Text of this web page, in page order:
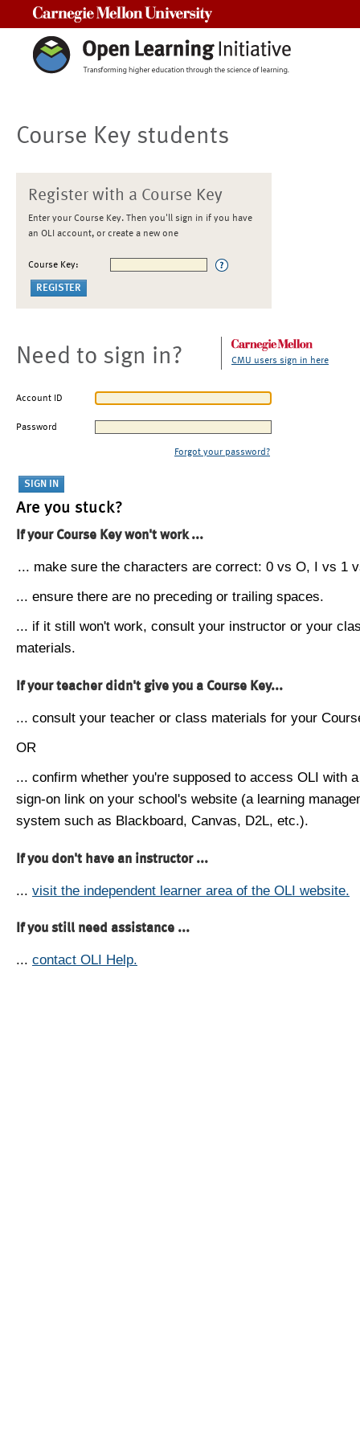
Course Key students
Register with a Course Key
Enter your Course Key. Then you'll sign in if you have
an OLI account, or create a new one
Course Key:
Need to sign in? CMU users sign in here
Account ID
Password
Forgot your password?
Are you stuck?
If your Course Key won't work ...
... make sure the characters are correct: 0 vs O, I vs 1
... ensure there are no preceding or trailing spaces.
... if it still won't work, consult your instructor or your
materials.
If your teacher didn't give you a Course Key...
... consult your teacher or class materials for your
OR
... confirm whether you're supposed to access OLI with
sign-on link on your school's website (a learning
system such as Blackboard, Canvas, D2L, etc.).
If you don't have an instructor ...
... visit the independent learner area of the OLI website.
If you still need assistance ...
... contact OLI Help.